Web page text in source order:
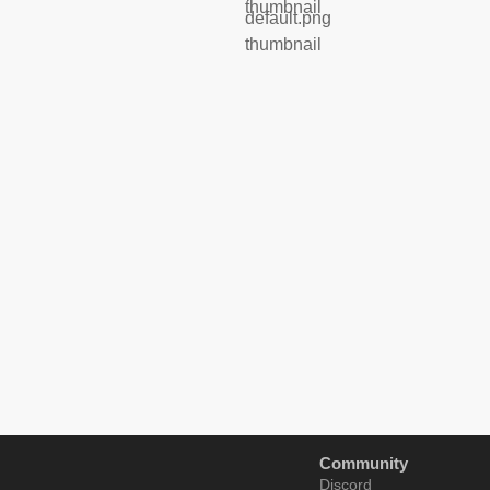
Community
Discord